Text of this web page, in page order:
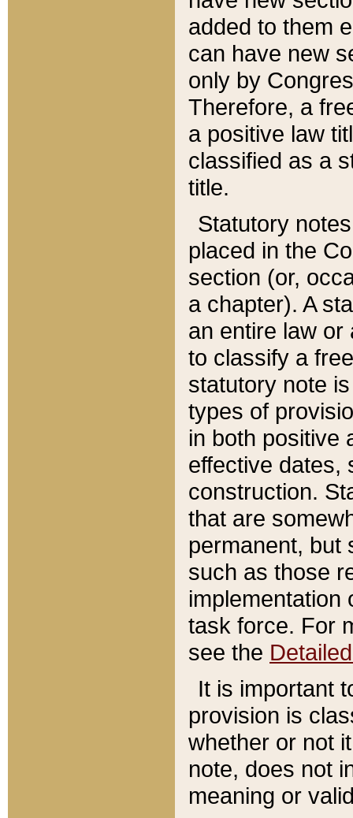
added to them
can have new
only by
Therefore, a
a positive law
classified as a
title.
Statutory
placed in the
section (or,
a chapter). A
an entire law or
to classify a
statutory note
types of
in both positive
effective dates,
construction.
that are
permanent, but
such as those
implementation
task force. For
see the
It is important
provision is
whether or not
note, does not
meaning or